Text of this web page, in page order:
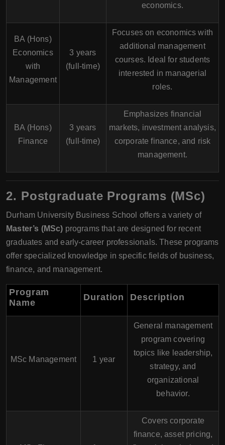
economics.
BA (Hons)
Economics
with
Management
3 years
(full-time)
Focuses on economics with
additional management
courses. Ideal for students
interested in managerial
roles.
BA (Hons)
Finance
3 years
(full-time)
Emphasizes financial
markets, investment analysis,
corporate finance, and risk
management.
2. Postgraduate Programs (MSc)
Durham University Business School offers a variety of
Master’s (MSc) programs that are designed for recent
graduates and early-career professionals. These programs
offer specialized knowledge in specific fields of business,
finance, and management.
Program
Name
Duration Description
MSc Management 1 year
General management
program covering
topics like leadership,
strategy, and
organizational
behavior.
Covers corporate
finance, asset pricing,